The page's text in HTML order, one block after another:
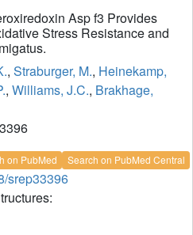
Asp f3 Provides
Stress Resistance and
, Straburger, M., Heinekamp,
, Williams, J.C., Brakhage,
on PubMed Search on PubMed Central
srep33396